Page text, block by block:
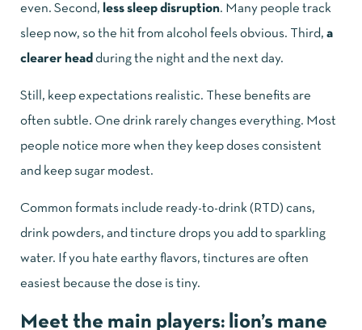
even. Second, less sleep disruption. Many people track
sleep now, so the hit from alcohol feels obvious. Third, a
clearer head during the night and the next day.
Still, keep expectations realistic. These benefits are
often subtle. One drink rarely changes everything. Most
people notice more when they keep doses consistent
and keep sugar modest.
Common formats include ready-to-drink (RTD) cans,
drink powders, and tincture drops you add to sparkling
water. If you hate earthy flavors, tinctures are often
easiest because the dose is tiny.
Meet the main players: lion’s mane